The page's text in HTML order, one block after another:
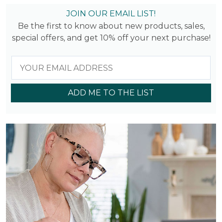
JOIN OUR EMAIL LIST!
Be the first to know about new products, sales,
special offers, and get 10% off your next purchase!
ADD ME TO THE LIST